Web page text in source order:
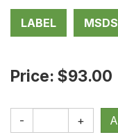
LABEL MSDS
Price: $93.00
- +